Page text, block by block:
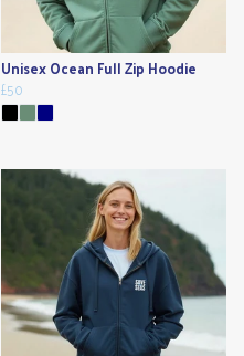
Unisex Ocean Full Zip Hoodie
£50